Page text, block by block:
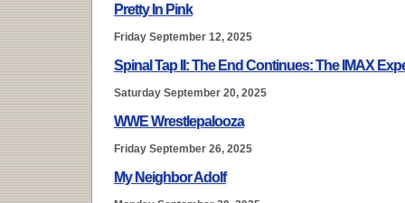
Pretty In Pink
Friday September 12, 2025
Spinal Tap II: The End Continues: The IMAX
Saturday September 20, 2025
WWE Wrestlepalooza
Friday September 26, 2025
My Neighbor Adolf